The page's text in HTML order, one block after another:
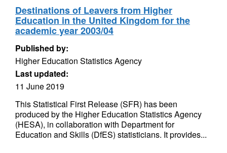
Destinations of Leavers from Higher
Education in the United Kingdom for the
academic year 2003/04
Published by:
Higher Education Statistics Agency
Last updated:
11 June 2019
This Statistical First Release (SFR) has been
produced by the Higher Education Statistics Agency
(HESA), in collaboration with Department for
Education and Skills (DfES) statisticians. It provides...